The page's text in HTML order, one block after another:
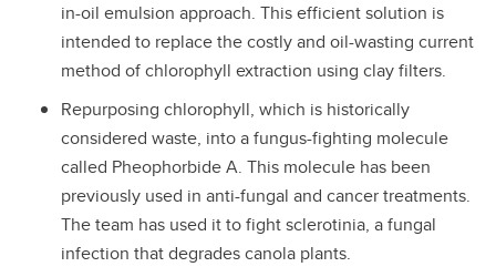
in-oil emulsion approach. This efficient solution is
intended to replace the costly and oil-wasting current
method of chlorophyll extraction using clay filters.
Repurposing chlorophyll, which is historically
considered waste, into a fungus-fighting molecule
called Pheophorbide A. This molecule has been
previously used in anti-fungal and cancer treatments.
The team has used it to fight sclerotinia, a fungal
infection that degrades canola plants.